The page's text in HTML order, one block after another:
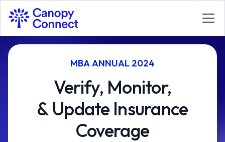
MBA ANNUAL 2024
Verify, Monitor,
& Update Insurance
Coverage